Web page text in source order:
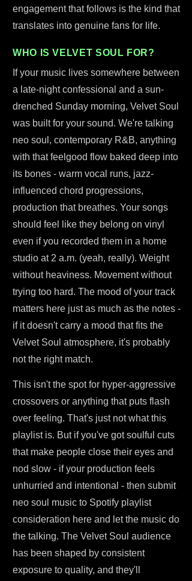
engagement that follows is the kind that
translates into genuine fans for life.
WHO IS VELVET SOUL FOR?
If your music lives somewhere between
a late-night confessional and a sun-
drenched Sunday morning, Velvet Soul
was built for your sound. We're talking
neo soul, contemporary R&B, anything
with that feelgood flow baked deep into
its bones - warm vocal runs, jazz-
influenced chord progressions,
production that breathes. Your songs
should feel like they belong on vinyl
even if you recorded them in a home
studio at 2 a.m. (yeah, really). Weight
without heaviness. Movement without
trying too hard. The mood of your track
matters here just as much as the notes -
if it doesn't carry a mood that fits the
Velvet Soul atmosphere, it's probably
not the right match.
This isn't the spot for hyper-aggressive
crossovers or anything that puts flash
over feeling. That's just not what this
playlist is. But if you've got soulful cuts
that make people close their eyes and
nod slow - if your production feels
unhurried and intentional - then submit
neo soul music to Spotify playlist
consideration here and let the music do
the talking. The Velvet Soul audience
has been shaped by consistent
exposure to quality, and they'll